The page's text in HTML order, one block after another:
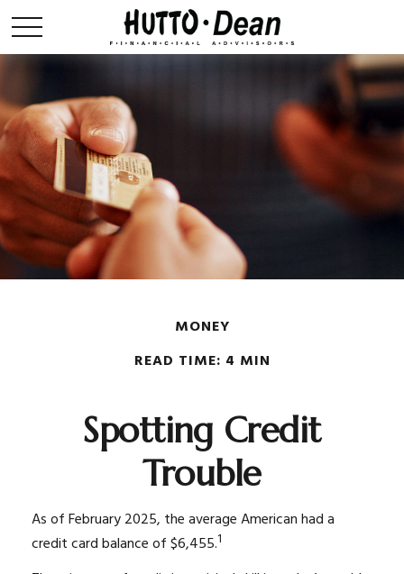
MONEY
READ TIME: 4 MIN
Spotting Credit
Trouble
As of February 2025, the average American had a
credit card balance of $6,455.1